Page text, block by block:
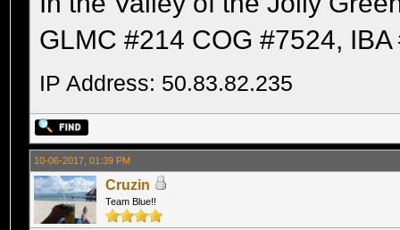
GLMC #214 COG #7524,
IP Address: 50.83.82.235
10-06-2017, 01:39 PM
Cruzin
Team Blue!!